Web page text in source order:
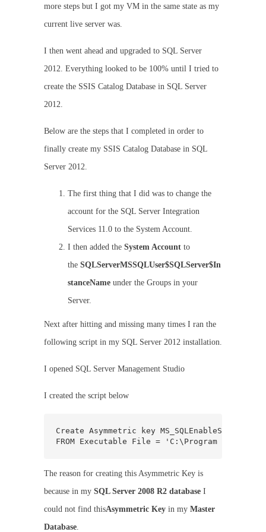
more steps but I got my VM in the same state as my
current live server was.
I then went ahead and upgraded to SQL Server
2012. Everything looked to be 100% until I tried to
create the SSIS Catalog Database in SQL Server
2012.
Below are the steps that I completed in order to
finally create my SSIS Catalog Database in SQL
Server 2012.
The first thing that I did was to change the
account for the SQL Server Integration
Services 11.0 to the System Account.
I then added the System Account to
the SQLServerMSSQLUser$SQLServer$In
stanceName under the Groups in your
Server.
Next after hitting and missing many times I ran the
following script in my SQL Server 2012 installation.
I opened SQL Server Management Studio
I created the script below
Create Asymmetric key
FROM Executable File = 'C:\Program
The reason for creating this Asymmetric Key is
because in my SQL Server 2008 R2 database I
could not find thisAsymmetric Key in my Master
Database.